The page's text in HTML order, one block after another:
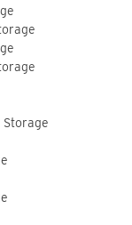
Storage